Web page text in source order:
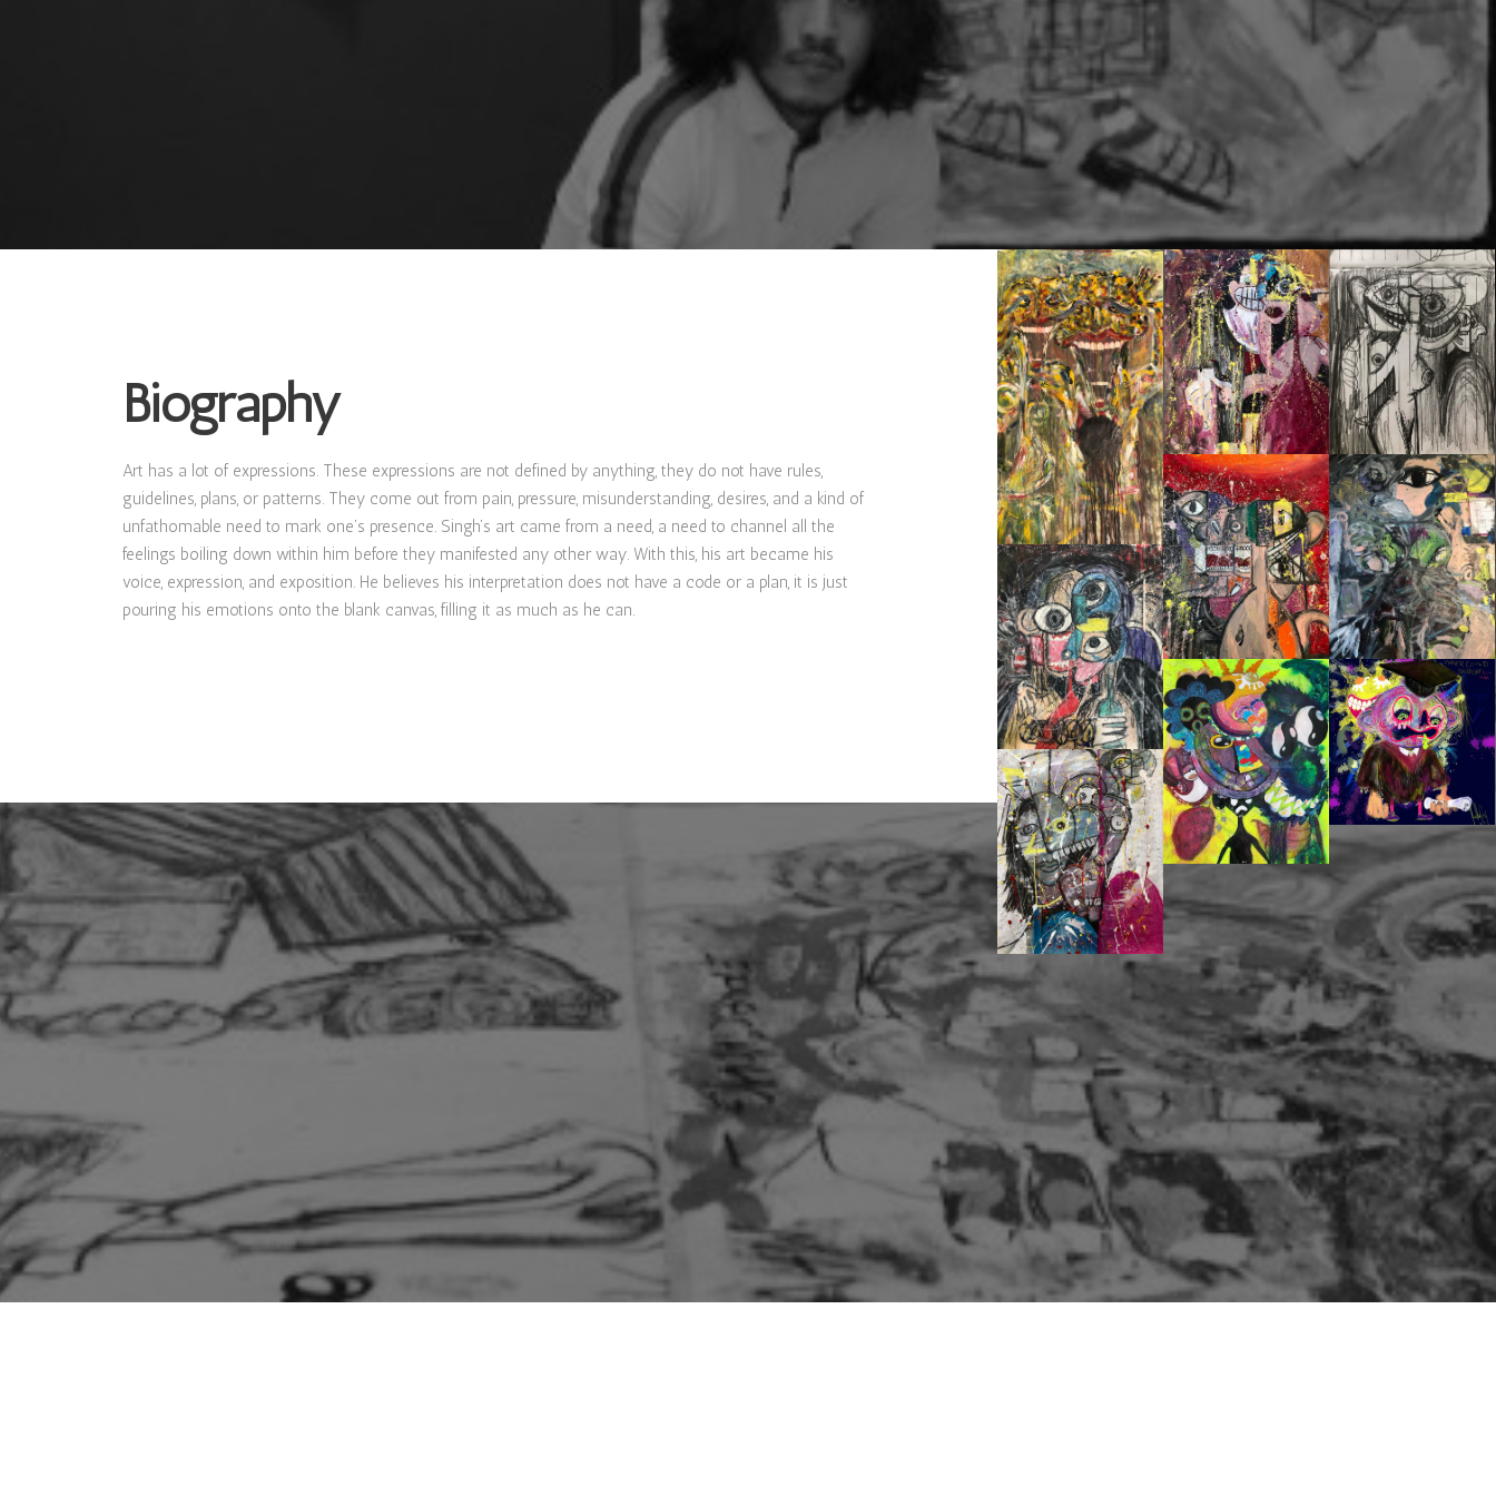
Biography
Art has a lot of expressions. These expressions are not defined by anything, they do not have rules,
guidelines, plans, or patterns. They come out from pain, pressure, misunderstanding, desires, and a kind of
unfathomable need to mark one’s presence. Singh’s art came from a need, a need to channel all the
feelings boiling down within him before they manifested any other way. With this, his art became his
voice, expression, and exposition. He believes his interpretation does not have a code or a plan, it is just
pouring his emotions onto the blank canvas, filling it as much as he can.